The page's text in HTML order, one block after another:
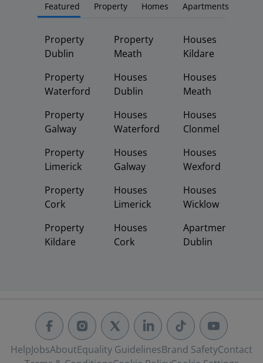
Featured Property Homes Apartments
Property
Dublin
Property
Waterford
Property
Galway
Property
Limerick
Property
Cork
Property
Kildare
Property
Meath
Houses
Dublin
Houses
Waterford
Houses
Galway
Houses
Limerick
Houses
Cork
Houses
Kildare
Houses
Meath
Houses
Clonmel
Houses
Wexford
Houses
Wicklow
Apartments
Dublin
HelpJobsAboutEquality GuidelinesBrand SafetyContact